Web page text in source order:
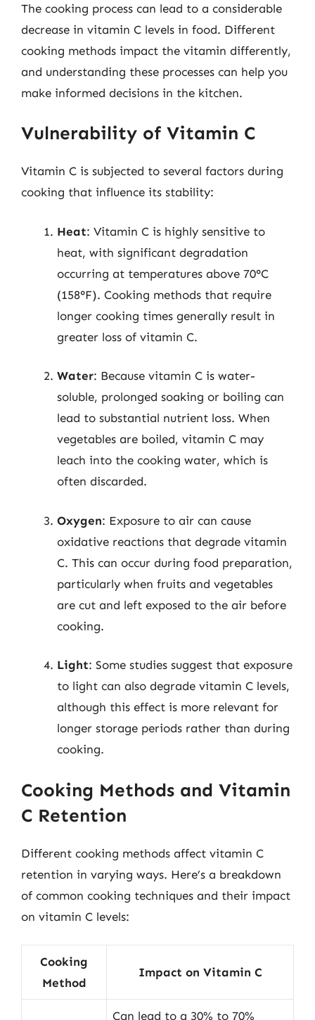
The cooking process can lead to a considerable
decrease in vitamin C levels in food. Different
cooking methods impact the vitamin differently,
and understanding these processes can help you
make informed decisions in the kitchen.
Vulnerability of Vitamin C
Vitamin C is subjected to several factors during
cooking that influence its stability:
Heat: Vitamin C is highly sensitive to
heat, with significant degradation
occurring at temperatures above 70°C
(158°F). Cooking methods that require
longer cooking times generally result in
greater loss of vitamin C.
Water: Because vitamin C is water-
soluble, prolonged soaking or boiling can
lead to substantial nutrient loss. When
vegetables are boiled, vitamin C may
leach into the cooking water, which is
often discarded.
Oxygen: Exposure to air can cause
oxidative reactions that degrade vitamin
C. This can occur during food preparation,
particularly when fruits and vegetables
are cut and left exposed to the air before
cooking.
Light: Some studies suggest that exposure
to light can also degrade vitamin C levels,
although this effect is more relevant for
longer storage periods rather than during
cooking.
Cooking Methods and Vitamin
C Retention
Different cooking methods affect vitamin C
retention in varying ways. Here’s a breakdown
of common cooking techniques and their impact
on vitamin C levels:
Cooking
Method
Impact on Vitamin C
Can lead to a 30% to 70%